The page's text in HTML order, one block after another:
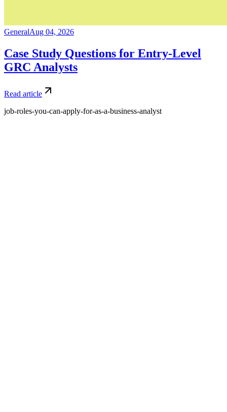
GeneralAug 04, 2026
Case Study Questions for Entry-Level
GRC Analysts
Read article
job-roles-you-can-apply-for-as-a-business-analyst